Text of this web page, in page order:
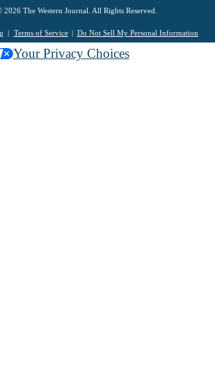
The Western Journal. All Rights Reserved.
Terms of Service Do Not Sell My Personal Information
Your Privacy Choices